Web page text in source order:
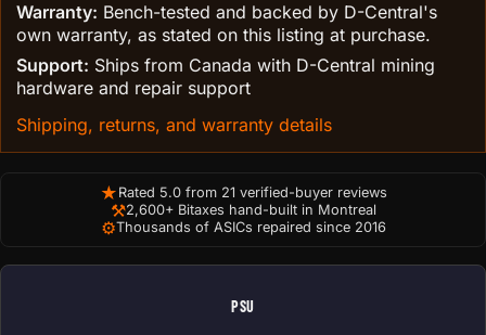
Warranty: Bench-tested and backed by D-Central's
own warranty, as stated on this listing at purchase.
Support: Ships from Canada with D-Central mining
hardware and repair support
Shipping, returns, and warranty details
★ Rated 5.0 from 21 verified-buyer reviews
⚒2,600+ Bitaxes hand-built in Montreal
⚙Thousands of ASICs repaired since 2016
PSU